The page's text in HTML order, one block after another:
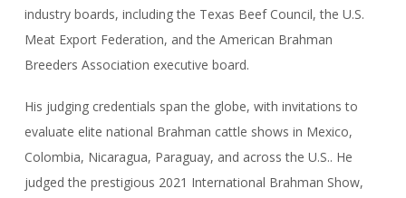
industry boards, including the Texas Beef Council, the U.S.
Meat Export Federation, and the American Brahman
Breeders Association executive board.
His judging credentials span the globe, with invitations to
evaluate elite national Brahman cattle shows in Mexico,
Colombia, Nicaragua, Paraguay, and across the U.S.. He
judged the prestigious 2021 International Brahman Show,